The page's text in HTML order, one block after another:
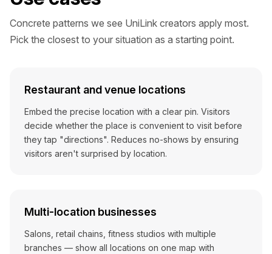
Concrete patterns we see UniLink creators apply most.
Pick the closest to your situation as a starting point.
Restaurant and venue locations
Embed the precise location with a clear pin. Visitors
decide whether the place is convenient to visit before
they tap "directions". Reduces no-shows by ensuring
visitors aren't surprised by location.
Multi-location businesses
Salons, retail chains, fitness studios with multiple
branches — show all locations on one map with